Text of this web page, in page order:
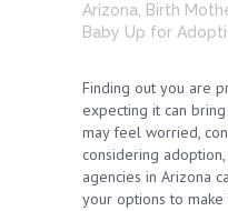
Arizona
Birth
Baby Up for
Finding out you are
expecting it can
may feel worried,
considering
agencies in Arizona
your options to